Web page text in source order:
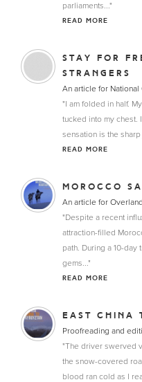
parliaments..."
READ MORE
STAY FOR
STRANGERS
An article for National
"I am folded in half.
tucked into my chest.
sensation is the
READ MORE
MOROCCO
An article for
"Despite a recent
attraction-filled
path. During a 10-
gems..."
READ MORE
EAST CHINA
Proofreading and
"The driver swerved
the snow-covered
blood ran cold as I